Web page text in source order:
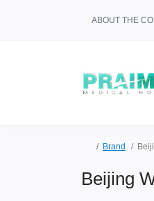
ABOUT THE
Brand
Beijing